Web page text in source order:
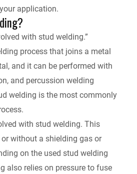
application.
with stud welding.”
process that joins a metal
and it can be performed with
and percussion welding
welding is the most commonly
with stud welding. This
without a shielding gas or
on the used stud welding
also relies on pressure to fuse